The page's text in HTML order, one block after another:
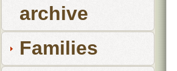
archive
Families